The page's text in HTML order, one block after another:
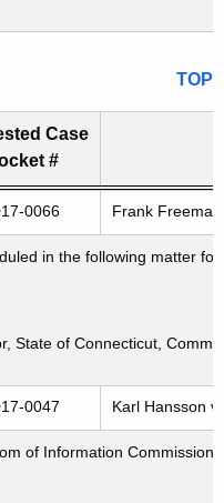
TOP
special meetings
Case
#
0066 Frank
in the following matter
State of Connecticut,
0047 Karl Hansson
of Information